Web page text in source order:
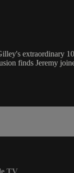
extraordinary
finds Jeremy
TV